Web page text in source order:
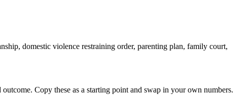
domestic violence restraining order, parenting plan, family court,
Copy these as a starting point and swap in your own numbers.